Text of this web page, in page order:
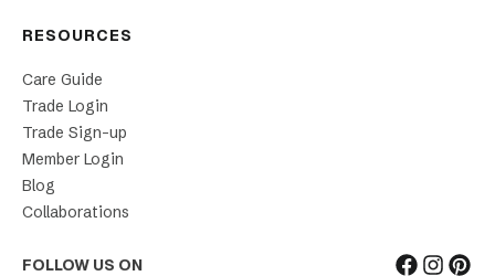
RESOURCES
Care Guide
Trade Login
Trade Sign-up
Member Login
Blog
Collaborations
FOLLOW US ON